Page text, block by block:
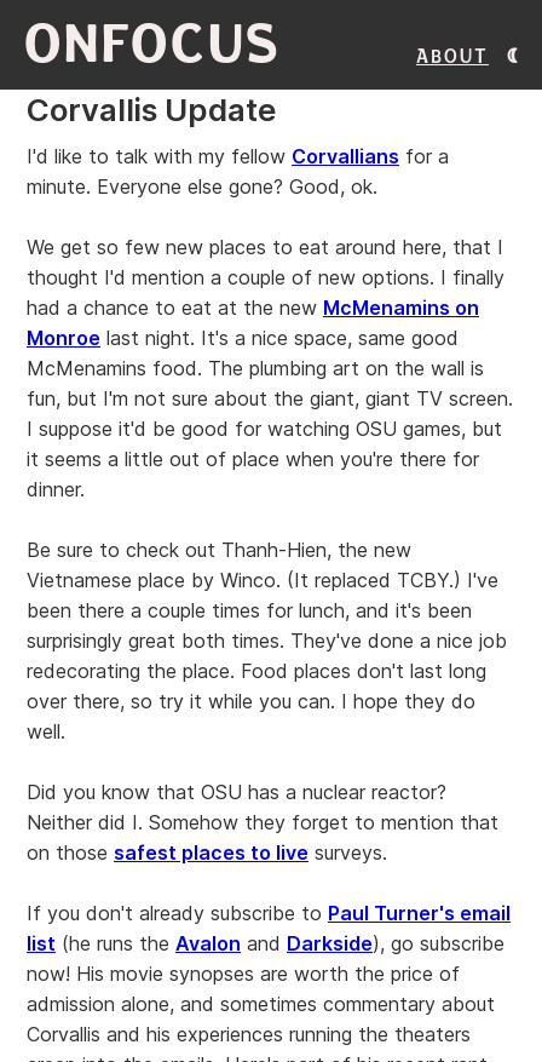
ONFOCUS About
Corvallis Update
I'd like to talk with my fellow Corvallians for a
minute. Everyone else gone? Good, ok.
We get so few new places to eat around here, that I
thought I'd mention a couple of new options. I finally
had a chance to eat at the new McMenamins on
Monroe last night. It's a nice space, same good
McMenamins food. The plumbing art on the wall is
fun, but I'm not sure about the giant, giant TV screen.
I suppose it'd be good for watching OSU games, but
it seems a little out of place when you're there for
dinner.
Be sure to check out Thanh-Hien, the new
Vietnamese place by Winco. (It replaced TCBY.) I've
been there a couple times for lunch, and it's been
surprisingly great both times. They've done a nice job
redecorating the place. Food places don't last long
over there, so try it while you can. I hope they do
well.
Did you know that OSU has a nuclear reactor?
Neither did I. Somehow they forget to mention that
on those safest places to live surveys.
If you don't already subscribe to Paul Turner's email
list (he runs the Avalon and Darkside), go subscribe
now! His movie synopses are worth the price of
admission alone, and sometimes commentary about
Corvallis and his experiences running the theaters